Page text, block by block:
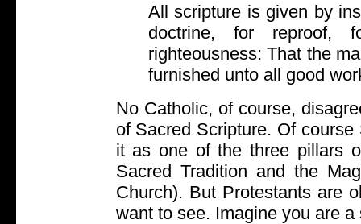
All scripture is given by
doctrine, for reproof,
righteousness: That the
furnished unto all good
No Catholic, of course,
of Sacred Scripture. Of
it as one of the three pillars
Sacred Tradition and the
Church). But Protestants are
want to see. Imagine you are